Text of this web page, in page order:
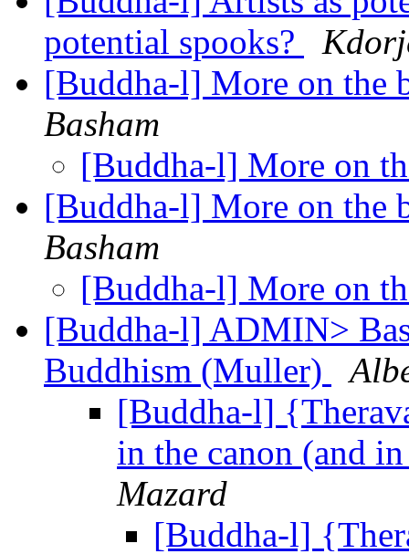
potential spooks?
[Buddha-l] More on
Basham
[Buddha-l] More on
[Buddha-l] More on
Basham
[Buddha-l] More on
[Buddha-l] ADMIN>
Buddhism (Muller)
[Buddha-l]
in the canon (and
Mazard
[Buddha-l]